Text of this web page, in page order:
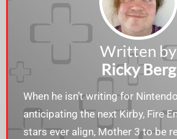
Written by
Ricky Berg
When he isn’t writing for Nintendo
anticipating the next Kirby, Fire
stars ever align, Mother 3 to be